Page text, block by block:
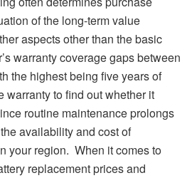
of the long-term value
aspects other than the basic
warranty coverage gaps between
the highest being five years of
to find out whether it
routine maintenance prolongs
availability and cost of
your region. When it comes to
replacement prices and